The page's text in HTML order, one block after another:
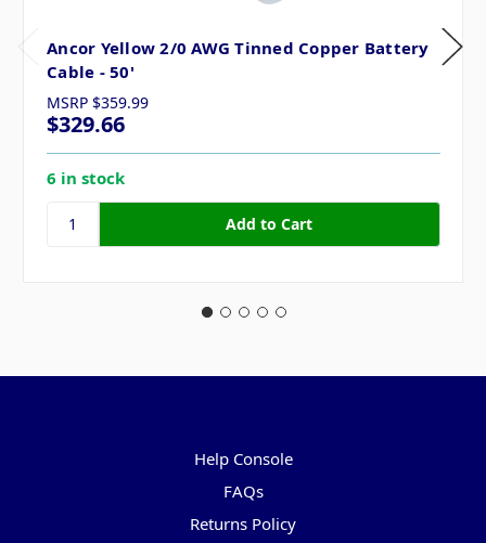
Ancor Yellow 2/0 AWG Tinned Copper Battery
Cable - 50'
MSRP $359.99
$329.66
6 in stock
Help Console
FAQs
Returns Policy